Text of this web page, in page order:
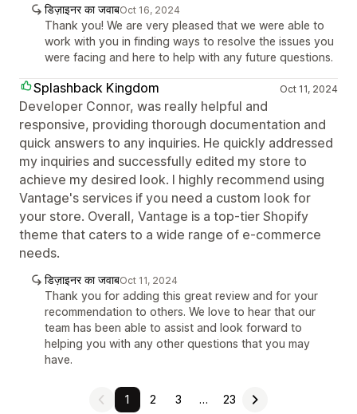
डिज़ाइनर का जवाबOct 16, 2024
Thank you! We are very pleased that we were able to
work with you in finding ways to resolve the issues you
were facing and here to help with any future questions.
Splashback Kingdom Oct 11, 2024
Developer Connor, was really helpful and
responsive, providing thorough documentation and
quick answers to any inquiries. He quickly addressed
my inquiries and successfully edited my store to
achieve my desired look. I highly recommend using
Vantage's services if you need a custom look for
your store. Overall, Vantage is a top-tier Shopify
theme that caters to a wide range of e-commerce
needs.
डिज़ाइनर का जवाबOct 11, 2024
Thank you for adding this great review and for your
recommendation to others. We love to hear that our
team has been able to assist and look forward to
helping you with any other questions that you may
have.
1 2 3 … 23